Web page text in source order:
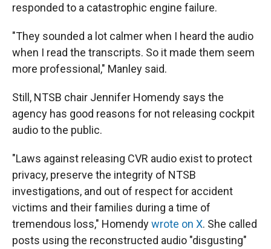
responded to a catastrophic engine failure.
"They sounded a lot calmer when I heard the audio
when I read the transcripts. So it made them seem
more professional," Manley said.
Still, NTSB chair Jennifer Homendy says the
agency has good reasons for not releasing cockpit
audio to the public.
"Laws against releasing CVR audio exist to protect
privacy, preserve the integrity of NTSB
investigations, and out of respect for accident
victims and their families during a time of
tremendous loss," Homendywrote on X. She called
posts using the reconstructed audio "disgusting"